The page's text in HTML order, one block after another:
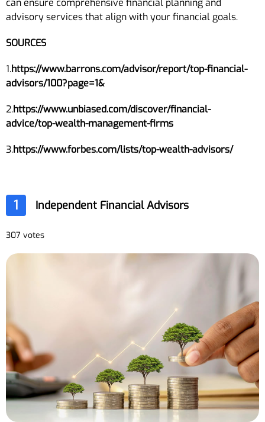
can ensure comprehensive financial planning and
advisory services that align with your financial goals.
SOURCES
1.https://www.barrons.com/advisor/report/top-financial-
advisors/100?page=1&
2.https://www.unbiased.com/discover/financial-
advice/top-wealth-management-firms
3.https://www.forbes.com/lists/top-wealth-advisors/
1 Independent Financial Advisors
307 votes